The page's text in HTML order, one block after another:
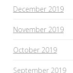
December 2019
November 2019
October 2019
September 2019